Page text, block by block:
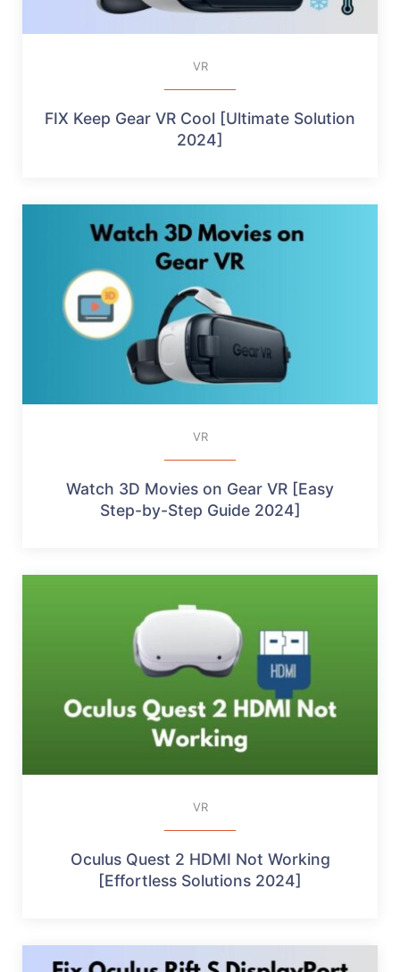
VR
FIX Keep Gear VR Cool [Ultimate Solution
2024]
VR
Watch 3D Movies on Gear VR [Easy
Step-by-Step Guide 2024]
VR
Oculus Quest 2 HDMI Not Working
[Effortless Solutions 2024]